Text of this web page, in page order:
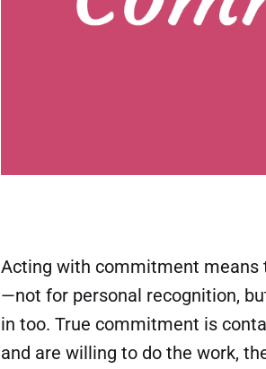
Acting with commitment means
—not for personal recognition,
in too. True commitment is
and are willing to do the work,